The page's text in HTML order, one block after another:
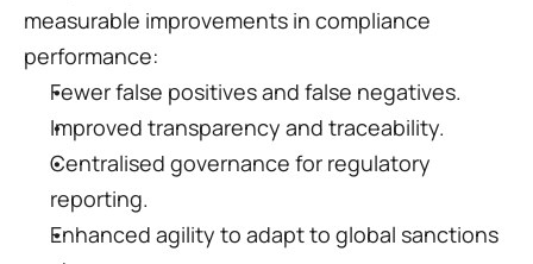
measurable improvements in compliance
performance:
Fewer false positives and false negatives.
Improved transparency and traceability.
Centralised governance for regulatory
reporting.
Enhanced agility to adapt to global sanctions